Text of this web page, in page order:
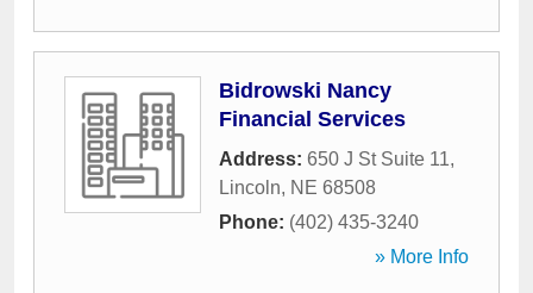
Bidrowski Nancy
Financial Services
Address: 650 J St Suite 11,
Lincoln, NE 68508
Phone: (402) 435-3240
» More Info